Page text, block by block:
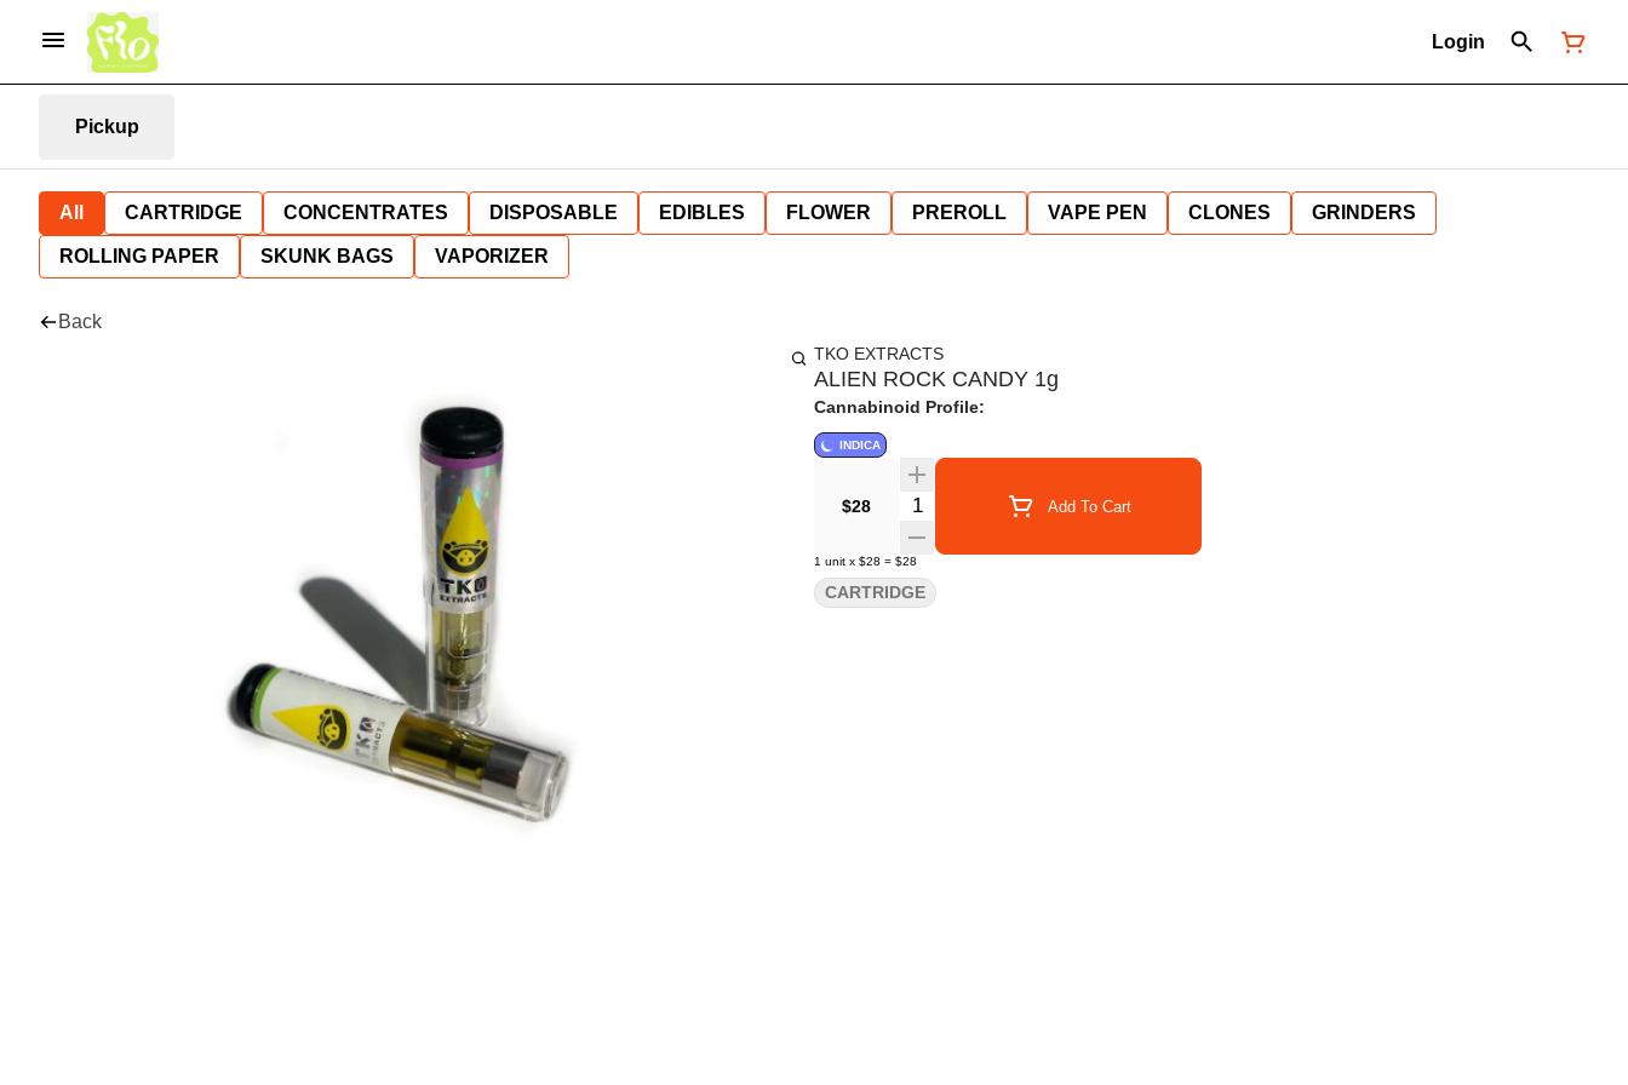
Login
Pickup
All CARTRIDGE CONCENTRATES DISPOSABLE EDIBLES FLOWER PREROLL VAPE PEN CLONES GRINDERS
ROLLING PAPER SKUNK BAGS VAPORIZER
Back
TKO EXTRACTS
ALIEN ROCK CANDY 1g
Cannabinoid Profile:
INDICA
$28 Quantity Selector Add To Cart
1 unit x $28 = $28
CARTRIDGE